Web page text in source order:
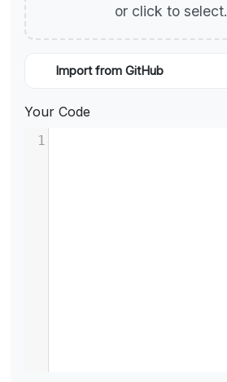
or click to select.
Import from GitHub
Your Code
1